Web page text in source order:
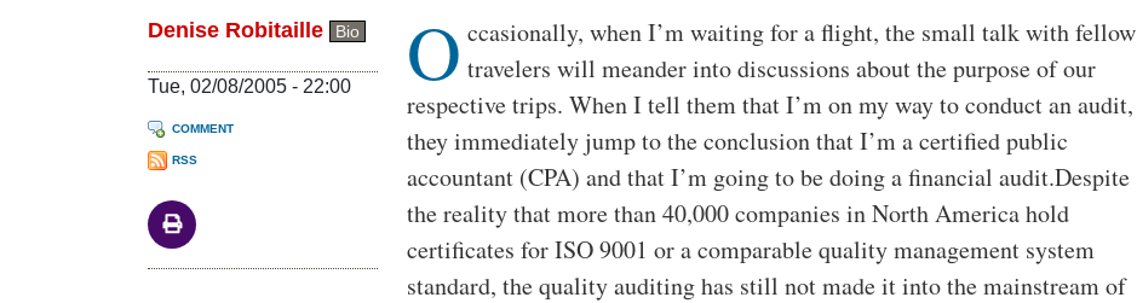
Denise Robitaille Bio
Tue, 02/08/2005 - 22:00
COMMENT
RSS
Body
O ccasionally, when I’m waiting for a flight, the small talk with fellow
travelers will meander into discussions about the purpose of our
respective trips. When I tell them that I’m on my way to conduct an audit,
they immediately jump to the conclusion that I’m a certified public
accountant (CPA) and that I’m going to be doing a financial audit.Despite
the reality that more than 40,000 companies in North America hold
certificates for ISO 9001 or a comparable quality management system
standard, the quality auditing has still not made it into the mainstream of